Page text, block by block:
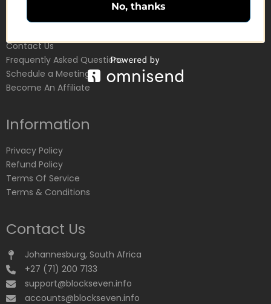
Customer Service
Contact Us
Frequently Asked Questions
Schedule a Meeting
Become An Affiliate
Information
Privacy Policy
Refund Policy
Terms Of Service
Terms & Conditions
Contact Us
Johannesburg, South Africa
+27 (71) 200 7133
support@blockseven.info
accounts@blockseven.info
No, thanks